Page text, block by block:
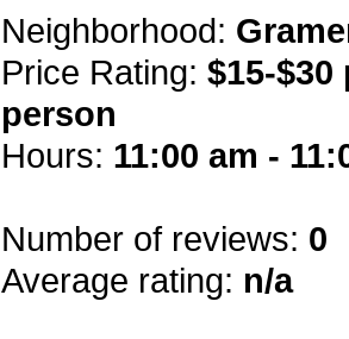
Neighborhood:
Price Rating: $15-$30
person
Hours: 11:00 am -
Number of reviews: 0
Average rating: n/a